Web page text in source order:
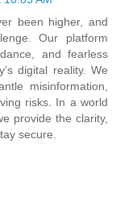
been higher, and
Our platform
and fearless
digital reality. We
misinformation,
risks. In a world
provide the clarity,
secure.